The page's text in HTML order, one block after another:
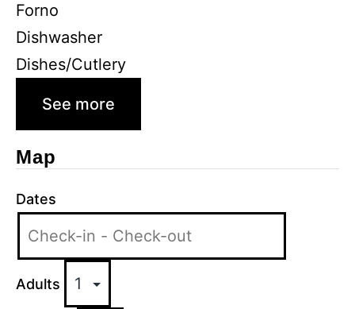
Forno
Dishwasher
Dishes/Cutlery
See more
Map
Dates
Adults